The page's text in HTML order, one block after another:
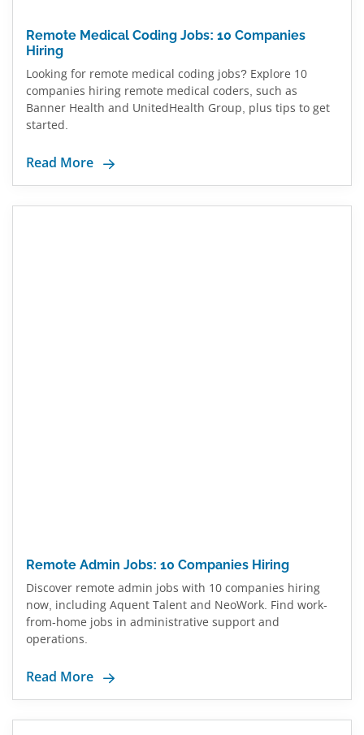
Remote Medical Coding Jobs: 10 Companies
Hiring
Looking for remote medical coding jobs? Explore 10
companies hiring remote medical coders, such as
Banner Health and UnitedHealth Group, plus tips to get
started.
Read More
Remote Admin Jobs: 10 Companies Hiring
Discover remote admin jobs with 10 companies hiring
now, including Aquent Talent and NeoWork. Find work-
from-home jobs in administrative support and
operations.
Read More